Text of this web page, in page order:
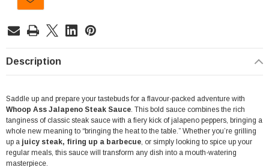
Description
Saddle up and prepare your tastebuds for a flavour-packed adventure with
Whoop Ass Jalapeno Steak Sauce. This bold sauce combines the rich
tanginess of classic steak sauce with a fiery kick of jalapeno peppers, bringing a
whole new meaning to “bringing the heat to the table.” Whether you’re grilling
up a juicy steak, firing up a barbecue, or simply looking to spice up your
regular meals, this sauce will transform any dish into a mouth-watering
masterpiece.